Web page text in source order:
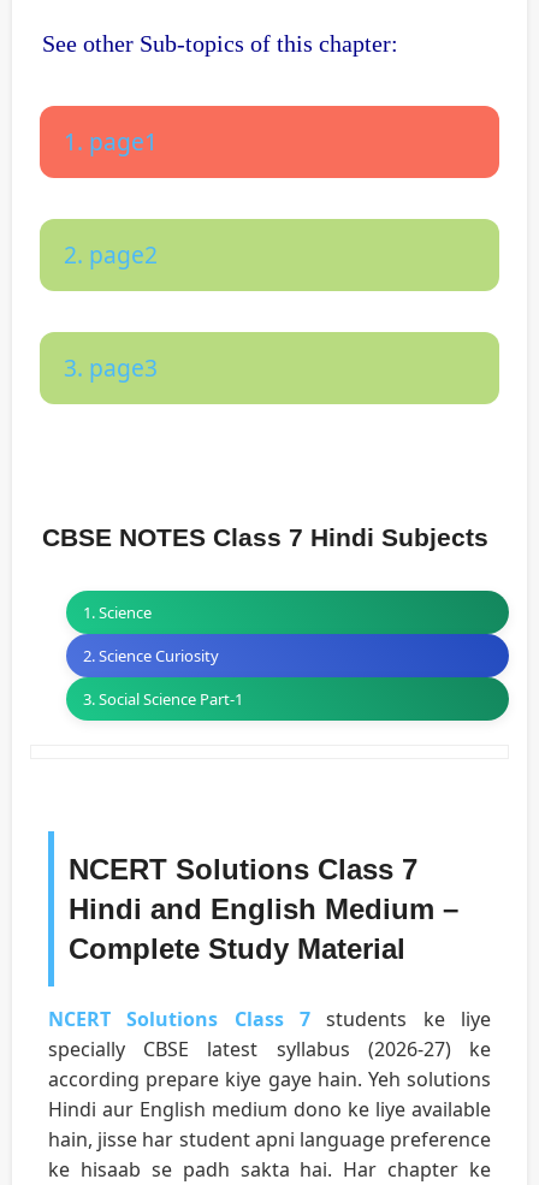
See other Sub-topics of this chapter:
1. page1
2. page2
3. page3
CBSE NOTES Class 7 Hindi Subjects
1. Science
2. Science Curiosity
3. Social Science Part-1
NCERT Solutions Class 7
Hindi and English Medium –
Complete Study Material
NCERT Solutions Class 7 students ke liye
specially CBSE latest syllabus (2026-27) ke
according prepare kiye gaye hain. Yeh solutions
Hindi aur English medium dono ke liye available
hain, jisse har student apni language preference
ke hisaab se padh sakta hai. Har chapter ke